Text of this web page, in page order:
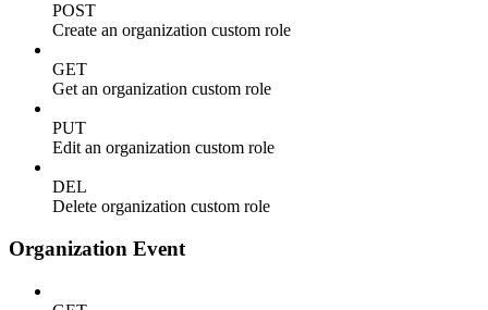
POST
Create an organization custom role
GET
Get an organization custom role
PUT
Edit an organization custom role
DEL
Delete organization custom role
Organization Event